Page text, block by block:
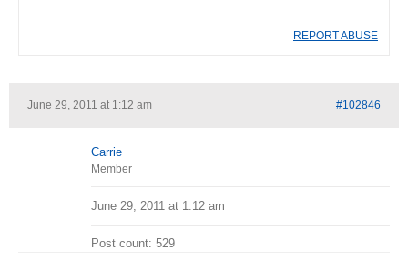
REPORT ABUSE
June 29, 2011 at 1:12 am #102846
Carrie
Member
June 29, 2011 at 1:12 am
Post count: 529